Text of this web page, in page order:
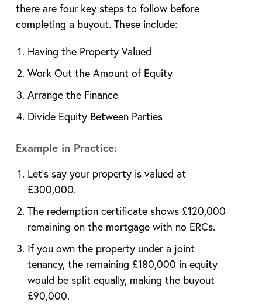
there are four key steps to follow before
completing a buyout. These include:
Having the Property Valued
Work Out the Amount of Equity
Arrange the Finance
Divide Equity Between Parties
Example in Practice:
Let’s say your property is valued at
£300,000.
The redemption certificate shows £120,000
remaining on the mortgage with no ERCs.
If you own the property under a joint
tenancy, the remaining £180,000 in equity
would be split equally, making the buyout
£90,000.